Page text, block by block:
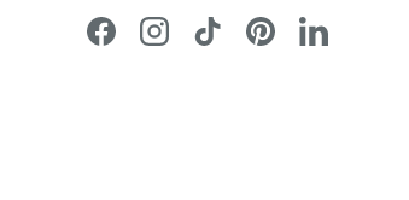
FacebookInstagramTikTokPinterestLinkedIn